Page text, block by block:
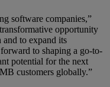
software companies,”
opportunity
to expand its
to shaping a go-to-
potential for the next
customers globally.”